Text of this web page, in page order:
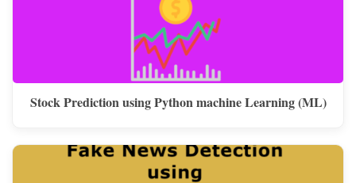
Stock Prediction using Python machine Learning (ML)